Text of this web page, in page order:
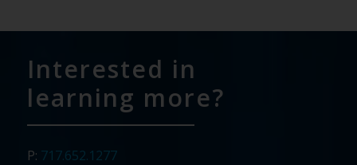
Interested in
learning more?
P: 717.652.1277